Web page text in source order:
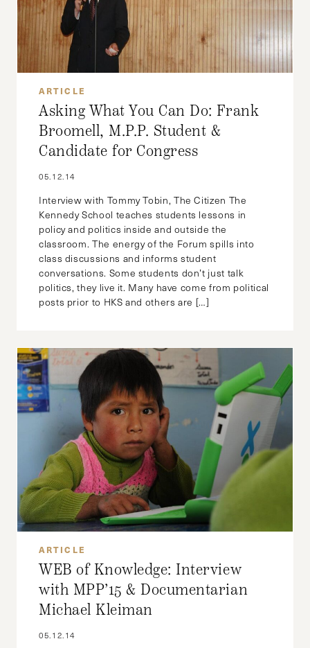
ARTICLE
Asking What You Can Do: Frank
Broomell, M.P.P. Student &
Candidate for Congress
05.12.14
Interview with Tommy Tobin, The Citizen The
Kennedy School teaches students lessons in
policy and politics inside and outside the
classroom. The energy of the Forum spills into
class discussions and informs student
conversations. Some students don’t just talk
politics, they live it. Many have come from political
posts prior to HKS and others are […]
ARTICLE
WEB of Knowledge: Interview
with MPP’15 & Documentarian
Michael Kleiman
05.12.14